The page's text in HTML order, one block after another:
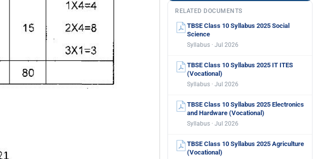
RELATED DOCUMENTS
TBSE Class 10 Syllabus 2025 Social
Science
Syllabus · Jul 2026
TBSE Class 10 Syllabus 2025 IT ITES
(Vocational)
Syllabus · Jul 2026
TBSE Class 10 Syllabus 2025 Electronics
and Hardware (Vocational)
Syllabus · Jul 2026
TBSE Class 10 Syllabus 2025 Agriculture
(Vocational)